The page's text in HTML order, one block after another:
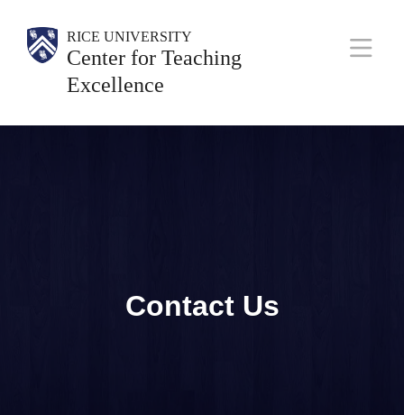
Body RICE UNIVERSITY
Center for Teaching
Excellence
Main
Nav
Body
Body
Contact Us